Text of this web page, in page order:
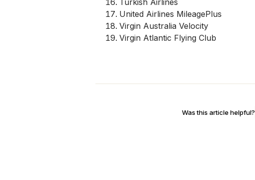
Turkish Airlines
United Airlines MileagePlus
Virgin Australia Velocity
Virgin Atlantic Flying Club
Was this article helpful?